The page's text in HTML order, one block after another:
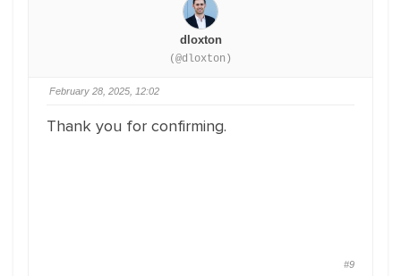
dloxton
(@dloxton)
February 28, 2025, 12:02
Thank you for confirming.
#9